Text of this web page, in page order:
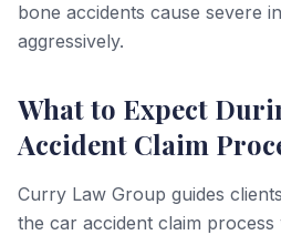
bone accidents cause severe
aggressively.
What to Expect
Accident Claim
Curry Law Group guides
the car accident claim process